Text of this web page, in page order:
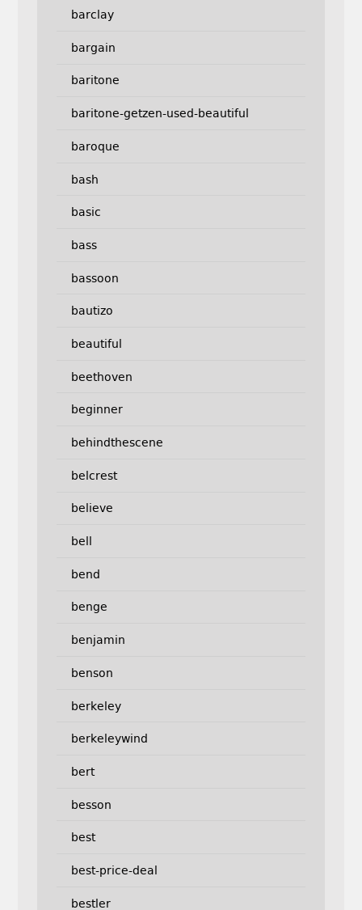
barclay
bargain
baritone
baritone-getzen-used-beautiful
baroque
bash
basic
bass
bassoon
bautizo
beautiful
beethoven
beginner
behindthescene
belcrest
believe
bell
bend
benge
benjamin
benson
berkeley
berkeleywind
bert
besson
best
best-price-deal
bestler